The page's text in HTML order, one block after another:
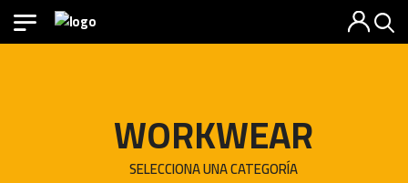
WORKWEAR
SELECCIONA UNA CATEGORÍA